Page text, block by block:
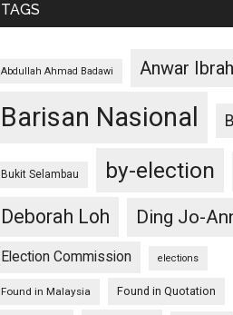
TAGS
Abdullah Ahmad Badawi Anwar
Barisan Nasional
Bukit Selambau by-election
Deborah Loh
Ding Jo-
Election Commission elections
Found in Malaysia Found in Quotation